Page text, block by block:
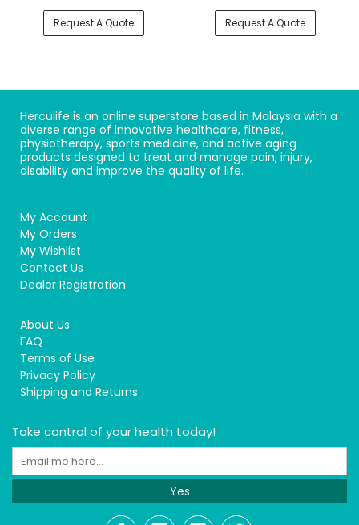
Request A Quote Request A Quote
Herculife is an online superstore based in Malaysia with a
diverse range of innovative healthcare, fitness,
physiotherapy, sports medicine, and active aging
products designed to treat and manage pain, injury,
disability and improve the quality of life.
My Account
My Orders
My Wishlist
Contact Us
Dealer Registration
About Us
FAQ
Terms of Use
Privacy Policy
Shipping and Returns
Take control of your health today!
Yes